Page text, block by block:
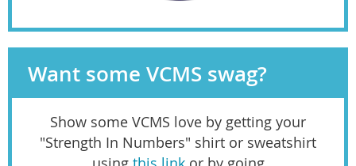
Want some VCMS swag?
Show some VCMS love by getting your
"Strength In Numbers" shirt or sweatshirt